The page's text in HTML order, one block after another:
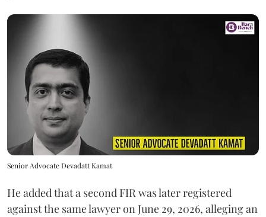
Senior Advocate Devadatt Kamat
He added that a second FIR was later registered
against the same lawyer on June 29, 2026, alleging an